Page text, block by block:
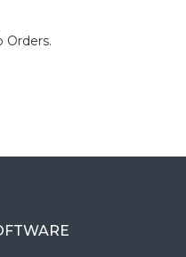
Orders.